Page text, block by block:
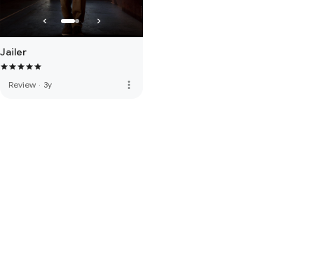
Jailer
Review · 3y more_vert